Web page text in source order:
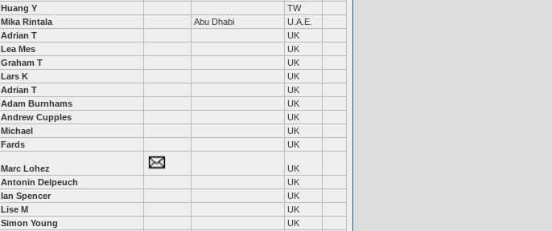
Huang Y
TW
Mika Rintala Abu Dhabi
U.A.E.
Adrian T
UK
Lea Mes
UK
Graham T
UK
Lars K
UK
Adrian T
UK
Adam Burnhams
UK
Andrew Cupples
UK
Michael
UK
Fards UK
Marc Lohez
UK
Antonin Delpeuch
UK
Ian Spencer
UK
Lise M
UK
Simon Young
UK